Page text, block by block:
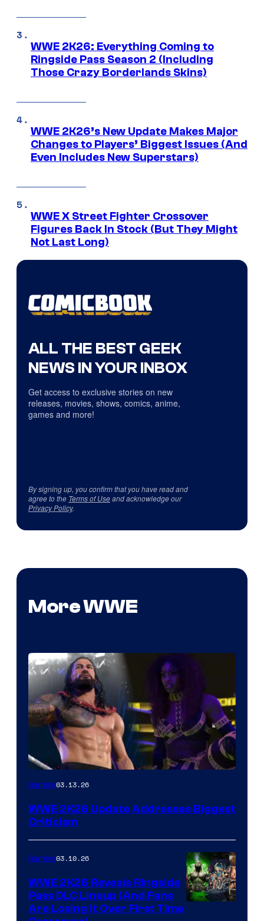
WWE 2K26: Everything Coming to
Ringside Pass Season 2 (Including
Those Crazy Borderlands Skins)
WWE 2K26’s New Update Makes Major
Changes to Players’ Biggest Issues (And
Even Includes New Superstars)
WWE X Street Fighter Crossover
Figures Back In Stock (But They Might
Not Last Long)
ALL THE BEST GEEK
NEWS IN YOUR INBOX
Get access to exclusive stories on new
releases, movies, shows, comics, anime,
games and more!
By signing up, you confirm that you have read and
agree to the Terms of Useand acknowledge our
Privacy Policy.
More WWE
Gaming03.13.26
WWE 2K26 Update Addresses Biggest
Criticism
Gaming03.10.26
WWE 2K26 Reveals Ringside
Pass DLC Lineup (And Fans
Are Losing It Over First Time